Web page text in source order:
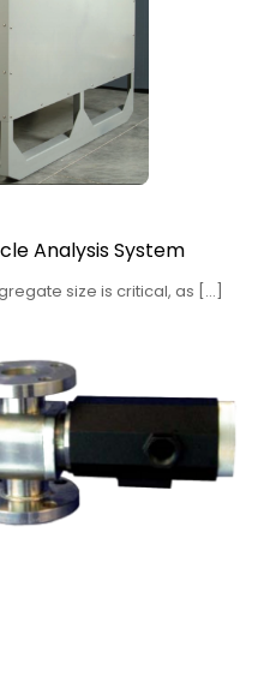
Analysis System
size is critical, as […]